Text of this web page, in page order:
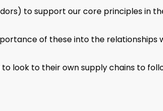
to support our core principles in
of these into the relationships
look to their own supply chains to